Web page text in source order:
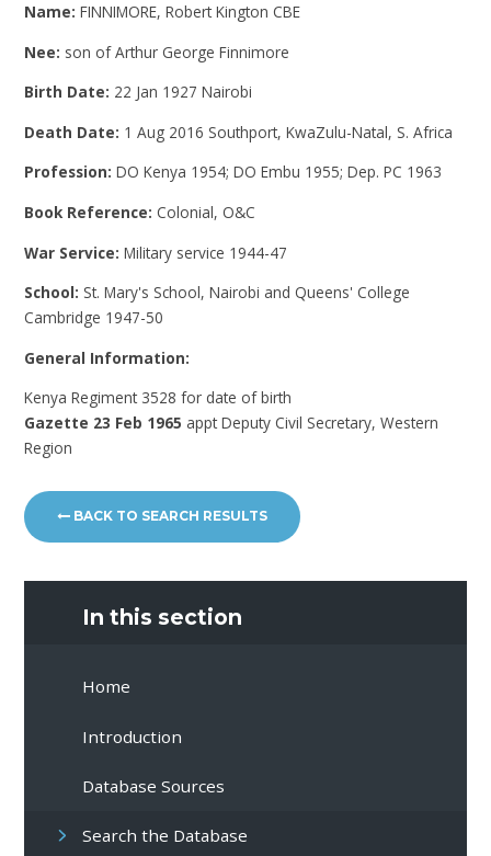
Name:FINNIMORE, Robert Kington CBE
Nee: son of Arthur George Finnimore
Birth Date: 22 Jan 1927 Nairobi
Death Date: 1 Aug 2016 Southport, KwaZulu-Natal, S. Africa
Profession:DO Kenya 1954; DO Embu 1955; Dep. PC 1963
Book Reference: Colonial, O&C
War Service:Military service 1944-47
School: St. Mary's School, Nairobi and Queens' College
Cambridge 1947-50
General Information:
Kenya Regiment 3528 for date of birth
Gazette 23 Feb 1965 appt Deputy Civil Secretary, Western
Region
BACK TO SEARCH RESULTS
In this section
Home
Introduction
Database Sources
Search the Database